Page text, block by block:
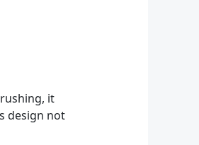
it
design not